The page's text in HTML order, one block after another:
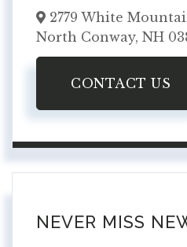
2779 White
North Conway, NH
CONTACT US
NEVER MISS